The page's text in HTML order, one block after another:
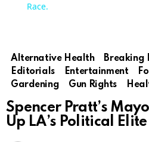
Race.
Alternative Health Breaking
Editorials
Entertainment
Gardening
Gun Rights
Spencer Pratt’s
Up LA’s Political Elite